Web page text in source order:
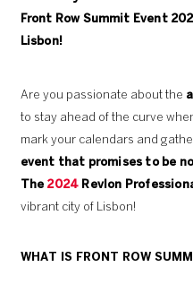
Front Row Summit Event
Lisbon!
Are you passionate about the
to stay ahead of the curve
mark your calendars and
event that promises to be
The 2024 Revlon
vibrant city of Lisbon!
WHAT IS FRONT ROW